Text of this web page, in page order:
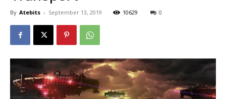
By Atebits - September 13, 2019 10629 0